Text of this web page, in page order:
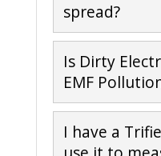
spread?
Is Dirty
EMF
I have a